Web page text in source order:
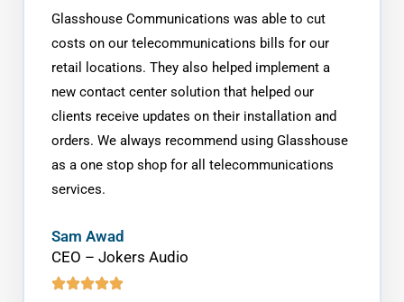
Glasshouse Communications was able to cut
costs on our telecommunications bills for our
retail locations. They also helped implement a
new contact center solution that helped our
clients receive updates on their installation and
orders. We always recommend using Glasshouse
as a one stop shop for all telecommunications
services.
Sam Awad
CEO – Jokers Audio